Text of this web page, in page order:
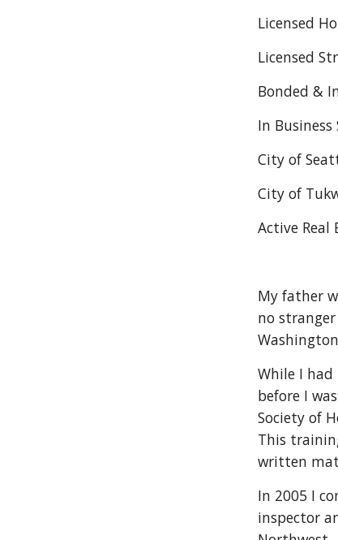
Licensed
Licensed
Bonded &
In Business
City of
City of
Active Real
My father
no
While I
before I
Society of
This
written
In 2005 I
inspector